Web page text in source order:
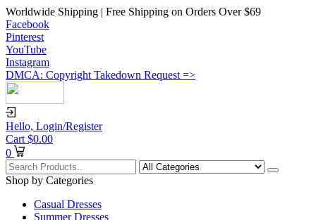
Worldwide Shipping | Free Shipping on Orders Over $69
Facebook
Pinterest
YouTube
Instagram
DMCA: Copyright Takedown Request =>
Hello, Login/Register
Cart $0.00
0
Shop by Categories
Casual Dresses
Summer Dresses